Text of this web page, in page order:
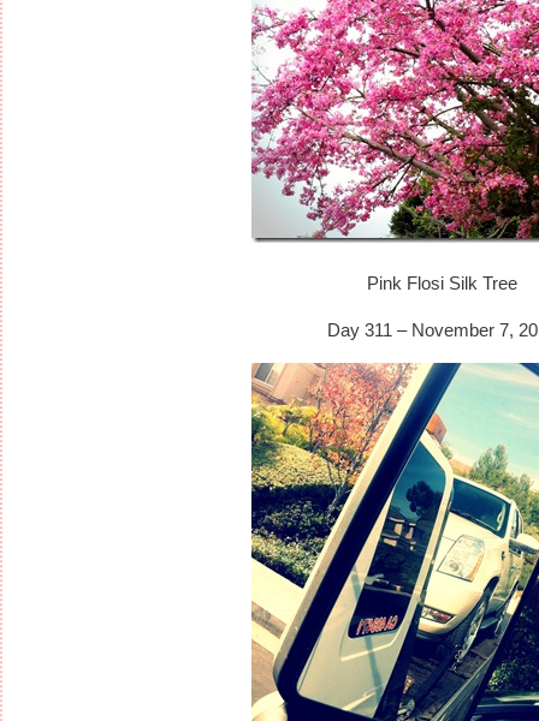
Pink Flosi Silk Tree
Day 311 – November 7,